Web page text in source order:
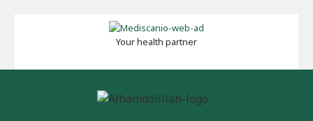
Your health partner